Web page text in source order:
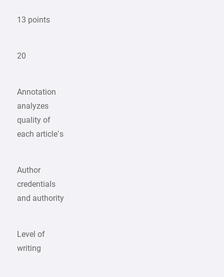
13 points
20
Annotation
analyzes
quality of
each article’s
Author
credentials
and authority
Level of
writing